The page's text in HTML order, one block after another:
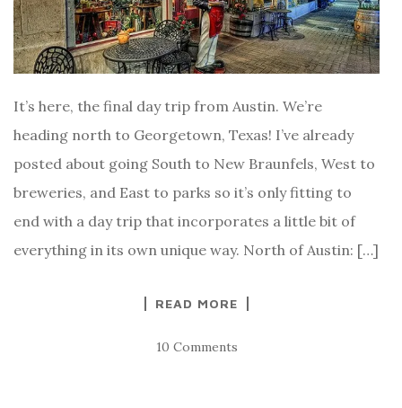
It’s here, the final day trip from Austin. We’re
heading north to Georgetown, Texas! I’ve already
posted about going South to New Braunfels, West to
breweries, and East to parks so it’s only fitting to
end with a day trip that incorporates a little bit of
everything in its own unique way. North of Austin: […]
READ MORE
10 Comments